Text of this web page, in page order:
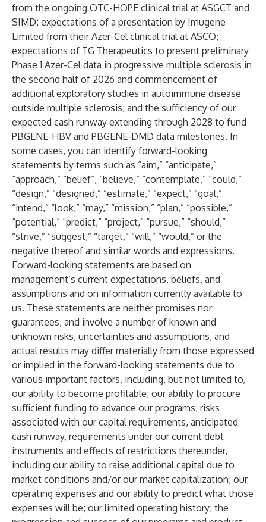
from the ongoing OTC-HOPE clinical trial at ASGCT and
SIMD; expectations of a presentation by Imugene
Limited from their Azer-Cel clinical trial at ASCO;
expectations of TG Therapeutics to present preliminary
Phase 1 Azer-Cel data in progressive multiple sclerosis in
the second half of 2026 and commencement of
additional exploratory studies in autoimmune disease
outside multiple sclerosis; and the sufficiency of our
expected cash runway extending through 2028 to fund
PBGENE-HBV and PBGENE-DMD data milestones. In
some cases, you can identify forward-looking
statements by terms such as “aim,” “anticipate,”
“approach,” “belief”, “believe,” “contemplate,” “could,”
“design,” “designed,” “estimate,” “expect,” “goal,”
“intend,” “look,” “may,” “mission,” “plan,” “possible,”
“potential,” “predict,” “project,” “pursue,” “should,”
“strive,” “suggest,” “target,” “will,” “would,” or the
negative thereof and similar words and expressions.
Forward-looking statements are based on
management’s current expectations, beliefs, and
assumptions and on information currently available to
us. These statements are neither promises nor
guarantees, and involve a number of known and
unknown risks, uncertainties and assumptions, and
actual results may differ materially from those expressed
or implied in the forward-looking statements due to
various important factors, including, but not limited to,
our ability to become profitable; our ability to procure
sufficient funding to advance our programs; risks
associated with our capital requirements, anticipated
cash runway, requirements under our current debt
instruments and effects of restrictions thereunder,
including our ability to raise additional capital due to
market conditions and/or our market capitalization; our
operating expenses and our ability to predict what those
expenses will be; our limited operating history; the